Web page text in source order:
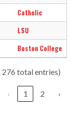
Catholic
LSU
Boston College
total entries)
‹ 1 2 ›